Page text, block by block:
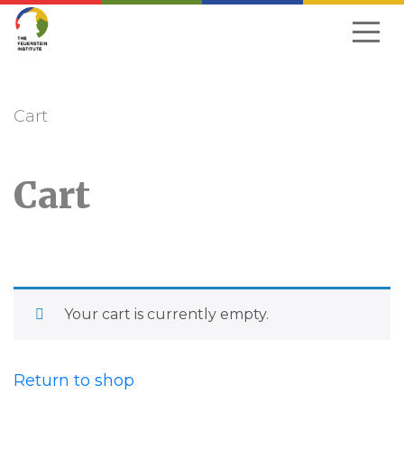
Skip
Cart
Cart
Your cart is currently empty.
Return to shop